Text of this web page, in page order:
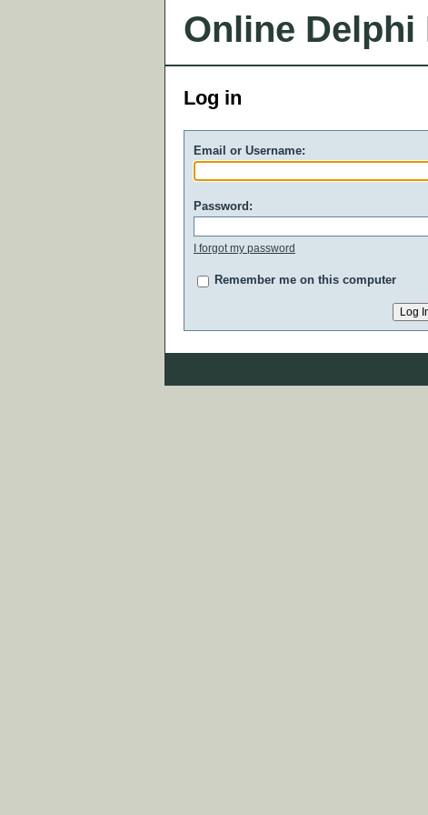
Online Delphi
Log in
Email or Username:
Password:
I forgot my password
Remember me on this computer